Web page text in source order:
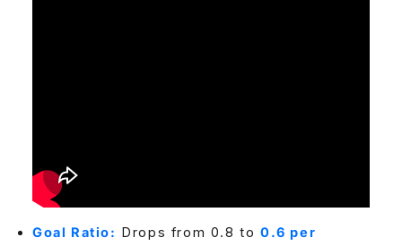
Goal Ratio: Drops from 0.8 to0.6 per